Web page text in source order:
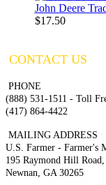
John Deere
$17.50
CONTACT US
PHONE
(888) 531-1511 - Toll
(417) 864-4422
MAILING ADDRESS
U.S. Farmer - Farmer's
195 Raymond Hill
Newnan, GA 30265